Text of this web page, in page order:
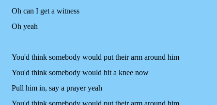
Oh can I get a witness
Oh yeah
You'd think somebody would put their arm around him
You'd think somebody would hit a knee now
Pull him in, say a prayer yeah
You'd think somebody would put their arm around him